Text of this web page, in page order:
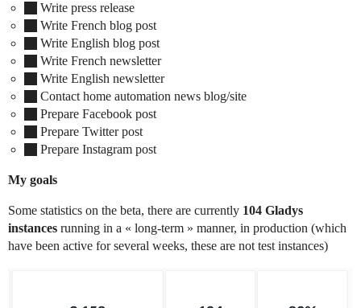
Write press release
Write French blog post
Write English blog post
Write French newsletter
Write English newsletter
Contact home automation news blog/site
Prepare Facebook post
Prepare Twitter post
Prepare Instagram post
My goals
Some statistics on the beta, there are currently 104 Gladys
instances running in a « long-term » manner, in production (which
have been active for several weeks, these are not test instances)